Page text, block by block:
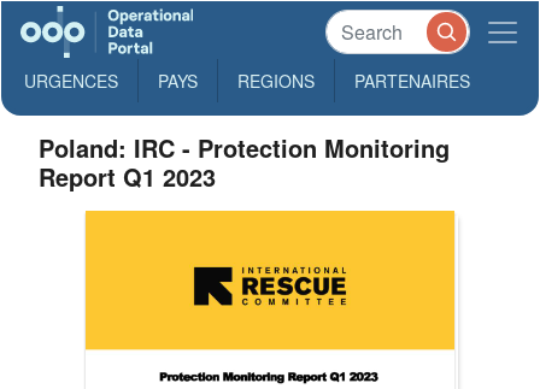
URGENCES PAYS REGIONS PARTENAIRES
Poland: IRC - Protection Monitoring
Report Q1 2023